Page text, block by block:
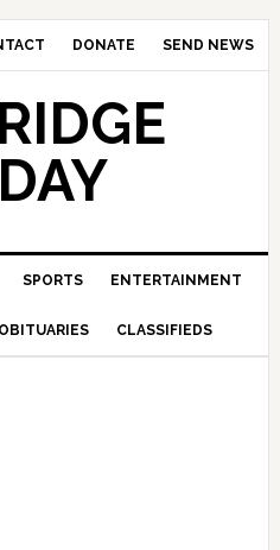
DONATE SEND NEWS
SPORTS ENTERTAINMENT
OBITUARIES CLASSIFIEDS